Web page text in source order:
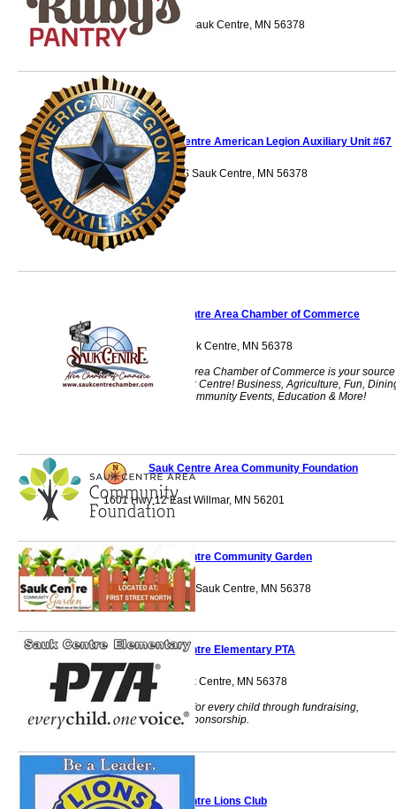
705 12th Street S Sauk Centre, MN 56378
Sauk Centre American Legion Auxiliary Unit #67
128 Main Street S Sauk Centre, MN 56378
Sauk Centre Area Chamber of Commerce
524 th Street S Sauk Centre, MN 56378
The Sauk Centre Area Chamber of Commerce is your source
for everything Sauk Centre! Business, Agriculture, Fun,
Lodging, Retail, Community Events, Education & More!
Sauk Centre Area Community Foundation
1601 Hwy 12 East Willmar, MN 56201
Sauk Centre Community Garden
Conservation Park Sauk Centre, MN 56378
Sauk Centre Elementary PTA
903 State Rd. Sauk Centre, MN 56378
Providing benefits for every child through fundraising,
volunteering and sponsorship.
Sauk Centre Lions Club